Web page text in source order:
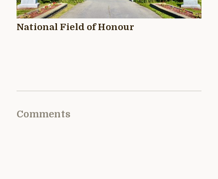
National Field of Honour
Comments